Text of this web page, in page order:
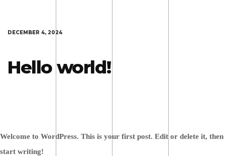
DECEMBER 4, 2024
Hello world!
Welcome to WordPress. This is your first post. Edit or delete it, then
start writing!